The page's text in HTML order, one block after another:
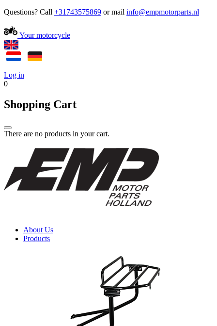
Questions? Call +31743575869 or mail
Your motorcycle
Log in
0
Shopping Cart
There are no products in your cart.
About Us
Products